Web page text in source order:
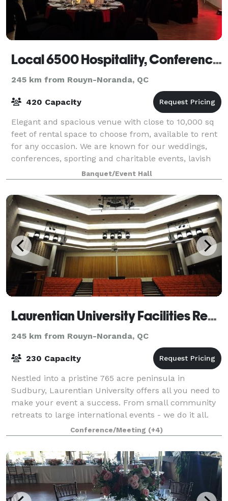
Local 6500 Hospitality, Conference & Education Centre
245 km from Rouyn-Noranda, QC
420 Capacity
Elegant and spacious venue with close to 10,000 sq
feet of rental space to choose from, available to rent
for any occasion. We are known for our weddings,
conferences, sporting and charitable events, lavish
gala events and Holiday parties.
Banquet/Event Hall
Laurentian University Facilities Rental
245 km from Rouyn-Noranda, QC
230 Capacity
Nestled into a pristine 765 acre peninsula in
Sudbury, Laurentian University offers all you need to
make your event a success. From small community
retreats to large international events - we do it all.
With over 12,000 square feet of flexi
Conference/Meeting (+4)